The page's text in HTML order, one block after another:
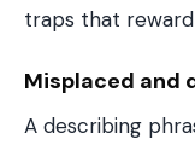
traps that
Misplaced and
A describing